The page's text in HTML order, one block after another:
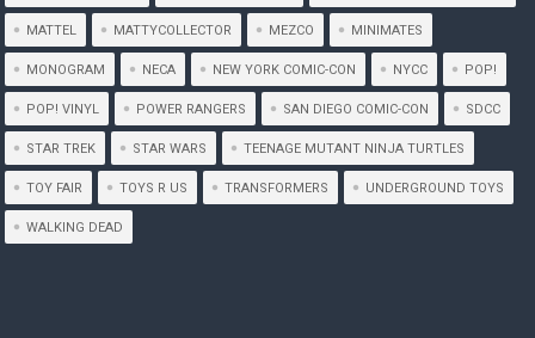
MATTEL MATTYCOLLECTOR MEZCO MINIMATES
MONOGRAM NECA NEW YORK COMIC-CON NYCC POP!
POP! VINYL POWER RANGERS SAN DIEGO COMIC-CON SDCC
STAR TREK STAR WARS TEENAGE MUTANT NINJA TURTLES
TOY FAIR TOYS R US TRANSFORMERS UNDERGROUND TOYS
WALKING DEAD